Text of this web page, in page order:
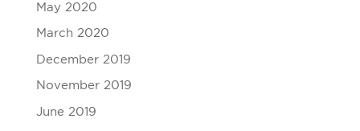
May 2020
March 2020
December 2019
November 2019
June 2019